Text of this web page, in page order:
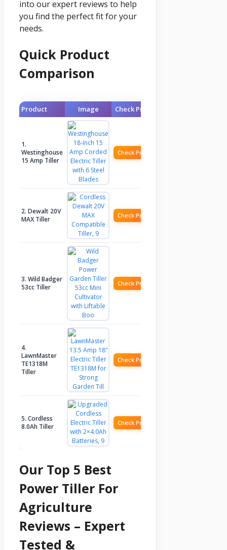
into our expert reviews to help
you find the perfect fit for your
needs.
Quick Product
Comparison
Product Image Check Price
1.
Westinghouse
15 Amp Tiller
Check Price
2. Dewalt 20V
MAX Tiller
Check Price
3. Wild Badger
53cc Tiller
Check Price
4.
LawnMaster
TE1318M
Tiller
Check Price
5. Cordless
8.0Ah Tiller
Check Price
Our Top 5 Best
Power Tiller For
Agriculture
Reviews – Expert
Tested &